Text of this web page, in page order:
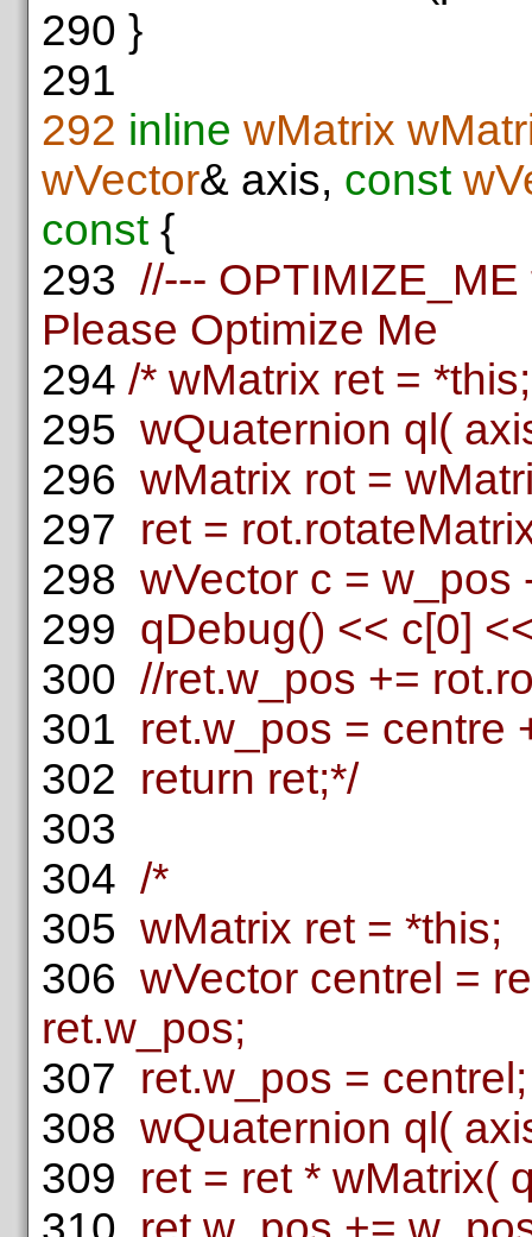
290 }
291
292 inline wMatrix
wVector& axis, const
const {
293 //---
Please Optimize Me
294 /* wMatrix ret = *this;
295 wQuaternion ql(
296 wMatrix rot =
297 ret =
298 wVector c = w_pos
299 qDebug() << c[0]
300 //ret.w_pos +=
301 ret.w_pos = centre
302 return ret;*/
303
304 /*
305 wMatrix ret = *this;
306 wVector centrel =
ret.w_pos;
307 ret.w_pos = centrel;
308 wQuaternion ql(
309 ret = ret * wMatrix(